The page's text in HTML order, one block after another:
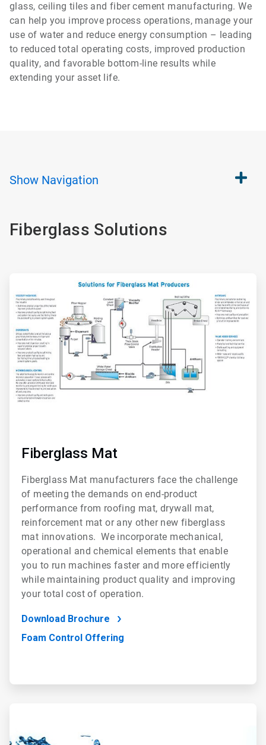
glass, ceiling tiles and fiber cement manufacturing. We
can help you improve process operations, manage your
use of water and reduce energy consumption – leading
to reduced total operating costs, improved production
quality, and favorable bottom-line results while
extending your asset life.
Show Navigation
Fiberglass Solutions
of
Fiberglass Mat
Fiberglass Mat manufacturers face the challenge
of meeting the demands on end-product
performance from roofing mat, drywall mat,
reinforcement mat or any other new fiberglass
mat innovations. We incorporate mechanical,
operational and chemical elements that enable
you to run machines faster and more efficiently
while maintaining product quality and improving
your total cost of operation.
Download Brochure
Foam Control Offering
2